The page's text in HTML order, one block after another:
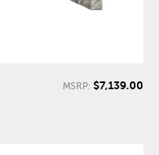
MSRP: $7,139.00